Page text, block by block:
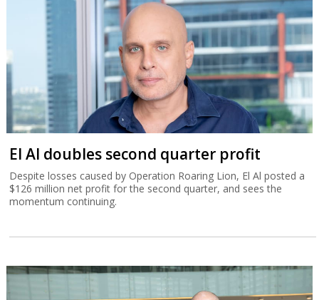
El Al doubles second quarter profit
Despite losses caused by Operation Roaring Lion, El Al posted a
$126 million net profit for the second quarter, and sees the
momentum continuing.